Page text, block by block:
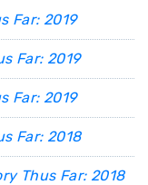
Far: 2019
Far: 2019
Far: 2019
Far: 2018
Thus Far: 2018